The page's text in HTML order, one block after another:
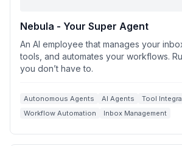
Nebula - Your Super Agent
An AI employee that manages your
tools, and automates your workflows.
you don’t have to.
Autonomous Agents AI Agents
Tool
Workflow Automation
Inbox Management